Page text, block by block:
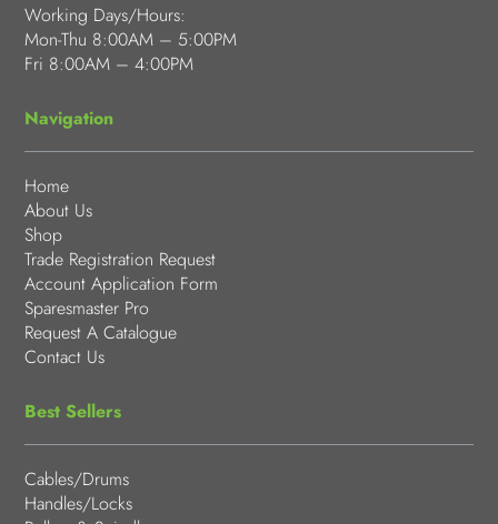
Working Days/Hours:
Mon-Thu 8:00AM – 5:00PM
Fri 8:00AM – 4:00PM
Navigation
Home
About Us
Shop
Trade Registration Request
Account Application Form
Sparesmaster Pro
Request A Catalogue
Contact Us
Best Sellers
Cables/Drums
Handles/Locks